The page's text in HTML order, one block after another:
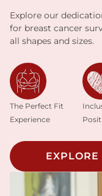
Explore our
for breast cancer
all shapes and sizes.
The Perfect Fit
Experience
EXPLORE